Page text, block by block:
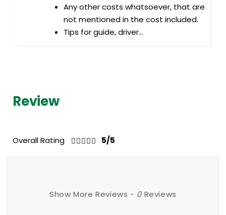
Any other costs whatsoever, that are
not mentioned in the cost included.
Tips for guide, driver...
Review
Overall Rating 5/5
Show More Reviews - 0Reviews